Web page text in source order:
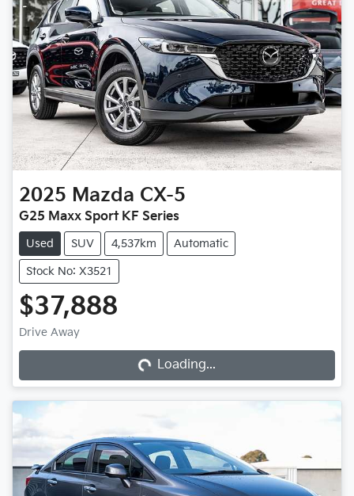
2025 Mazda CX-5
G25 Maxx Sport KF Series
Used SUV 4,537km Automatic
Stock No: X3521
$37,888
Drive Away Loading...Loading...